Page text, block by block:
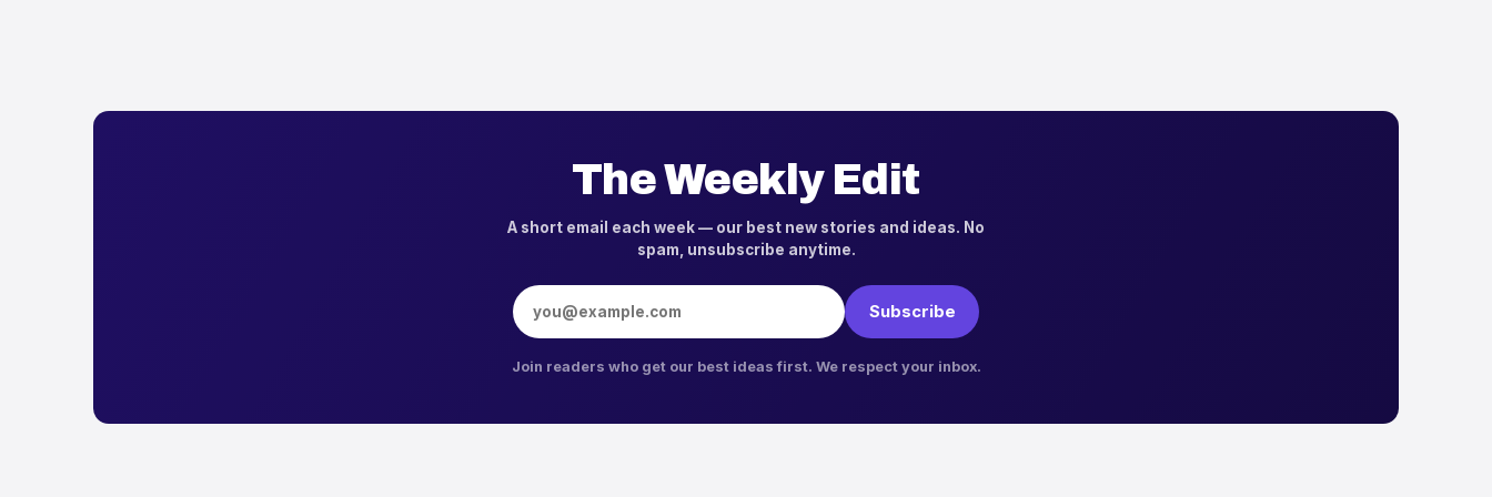
The Weekly Edit
A short email each week — our best new stories and ideas. No
spam, unsubscribe anytime.
Email address
Subscribe
Join readers who get our best ideas first. We respect your inbox.